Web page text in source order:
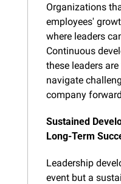
Organizations
employees'
where leaders
Continuous
these leaders
navigate
company
Sustained
Long-Term
Leadership
event but a